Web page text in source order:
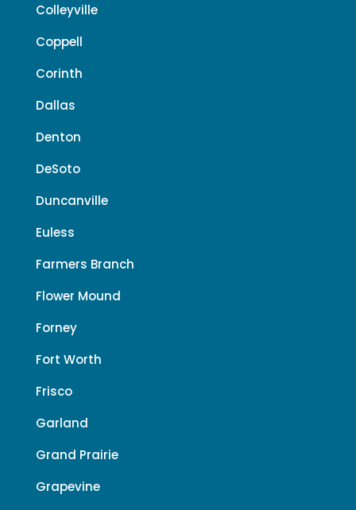
Colleyville
Coppell
Corinth
Dallas
Denton
DeSoto
Duncanville
Euless
Farmers Branch
Flower Mound
Forney
Fort Worth
Frisco
Garland
Grand Prairie
Grapevine